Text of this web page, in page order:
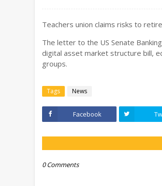
Teachers union claims risks to
The letter to the US Senate
digital asset market structure bill,
groups.
Tags News
Facebook
0 Comments